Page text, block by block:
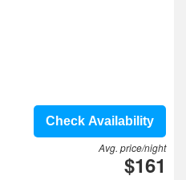
Check Availability
Avg. price/night
$161